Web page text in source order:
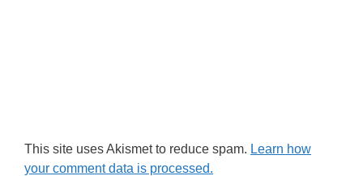
This site uses Akismet to reduce spam. Learn how
your comment data is processed.